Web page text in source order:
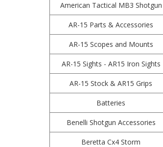
American Tactical MB3 Shotgun
AR-15 Parts & Accessories
AR-15 Scopes and Mounts
AR-15 Sights - AR15 Iron Sights
AR-15 Stock & AR15 Grips
Batteries
Benelli Shotgun Accessories
Beretta Cx4 Storm